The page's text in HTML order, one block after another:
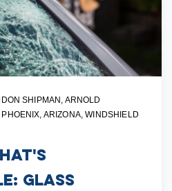
SHIPMAN , ARNOLD
ARIZONA,WINDSHIELD
Glass